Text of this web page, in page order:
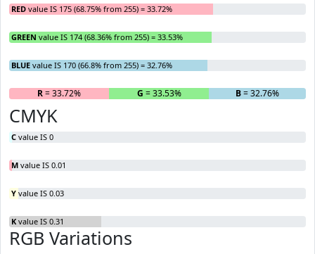
RED value IS 175 (68.75% from 255) = 33.72%
GREEN value IS 174 (68.36% from 255) = 33.53%
BLUE value IS 170 (66.8% from 255) = 32.76%
R= 33.72% G = 33.53% B= 32.76%
CMYK
C value IS 0
M value IS 0.01
Y value IS 0.03
K value IS 0.31
RGB Variations